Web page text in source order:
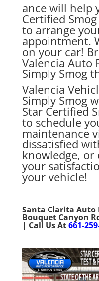
ance will help
Certified Smog
to arrange
appointment.
on your car!
Valencia Auto
Simply Smog
Valencia
Simply Smog
Star Certified
to schedule
maintenance
dissatisfied
knowledge,
your
your vehicle!
Santa Clarita Auto
Bouquet Canyon
| Call Us At661-